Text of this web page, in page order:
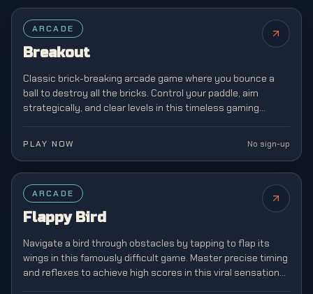
FEATURED
ARCADE
Breakout
Classic brick-breaking arcade game where you bounce a
ball to destroy all the bricks. Control your paddle, aim
strategically, and clear levels in this timeless gaming
PLAY NOW No sign-up
FEATURED
ARCADE
Flappy Bird
Navigate a bird through obstacles by tapping to flap its
wings in this famously difficult game. Master precise timing
and reflexes to achieve high scores in this viral sensation